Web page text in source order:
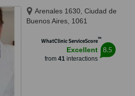
Arenales 1630, Ciudad de
Buenos Aires, 1061
WhatClinic ServiceScore™
Excellent
from 41interactions
8.5